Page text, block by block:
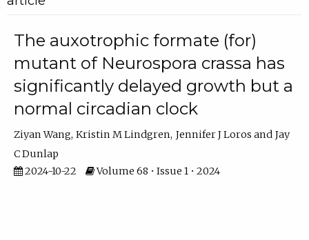
The auxotrophic formate (for)
mutant of Neurospora crassa has
significantly delayed growth but a
normal circadian clock
Ziyan Wang Kristin M Lindgren Jennifer J Loros
Jay
C Dunlap
2024-10-22
Volume 68 • Issue 1 • 2024